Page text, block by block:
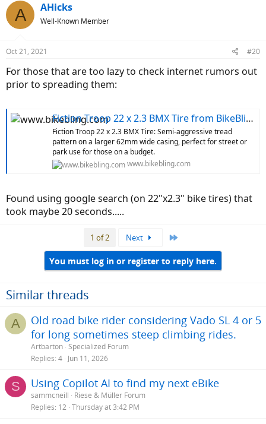
A AHicks
Well-Known Member
Oct 21, 2021 #20
For those that are too lazy to check internet rumors out
prior to spreading them:
Fiction Troop 22 x 2.3 BMX Tire from BikeBling.com
Fiction Troop 22 x 2.3 BMX Tire: Semi-aggressive tread
pattern on a larger 62mm wide casing, perfect for street or
park use for those on a budget.
www.bikebling.com
Found using google search (on 22"x2.3" bike tires) that
took maybe 20 seconds.....
1 of 2 Next
You must log in or register to reply here.
Similar threads
A
Old road bike rider considering Vado SL 4 or 5
for long sometimes steep climbing rides.
Artbarton Specialized Forum
Replies 4 Jun 11, 2026
S Using Copilot AI to find my next eBike
sammcneill
Riese & Müller Forum
Replies 12 Thursday at 3:42 PM